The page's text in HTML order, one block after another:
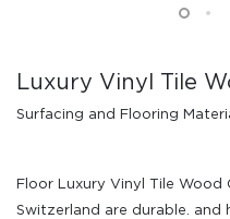
Luxury Vinyl Tile
Surfacing and Flooring
Floor Luxury Vinyl Tile
Switzerland are durable. and